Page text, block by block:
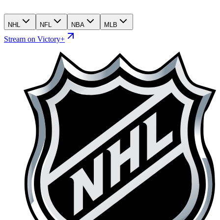
NHL NFL NBA MLB
Stream on Victory+